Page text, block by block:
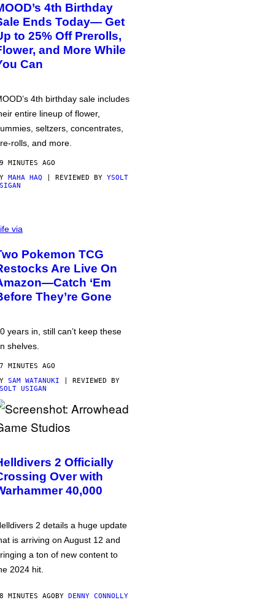
4th Birthday
Ends Today— Get
to 25% Off Prerolls,
and More While
Can
4th birthday sale includes
entire lineup of flower,
seltzers, concentrates,
rolls, and more.
MINUTES AGO
MAHA HAQ | REVIEWED BY YSOLT
via
Pokemon TCG
Are Live On
‘Em
They’re Gone
years in, still can’t keep these
shelves.
MINUTES AGO
SAM WATANUKI | REVIEWED BY
USIGAN
2 Officially
Over with
40,000
2 details a huge update
is arriving on August 12 and
a ton of new content to
2024 hit.
MINUTES AGOBY DENNY CONNOLLY